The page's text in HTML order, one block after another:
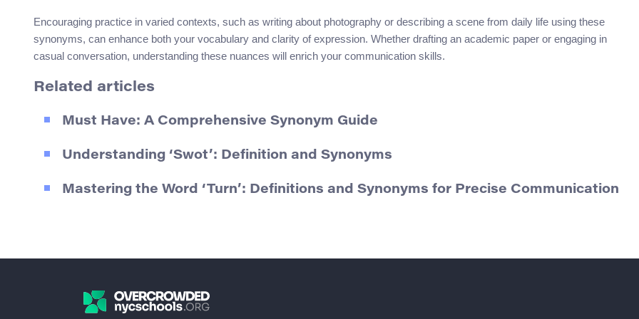
Encouraging practice in varied contexts, such as writing about photography or describing a scene from daily life using these
synonyms, can enhance both your vocabulary and clarity of expression. Whether drafting an academic paper or engaging in
casual conversation, understanding these nuances will enrich your communication skills.
Related articles
Must Have: A Comprehensive Synonym Guide
Understanding ‘Swot’: Definition and Synonyms
Mastering the Word ‘Turn’: Definitions and Synonyms for Precise Communication